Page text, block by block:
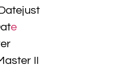
e
II